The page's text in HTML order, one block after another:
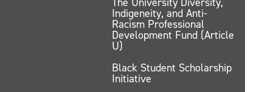
Indigeneity, and Anti-
Racism Professional
Development Fund (Article
U)
Black Student Scholarship
Initiative